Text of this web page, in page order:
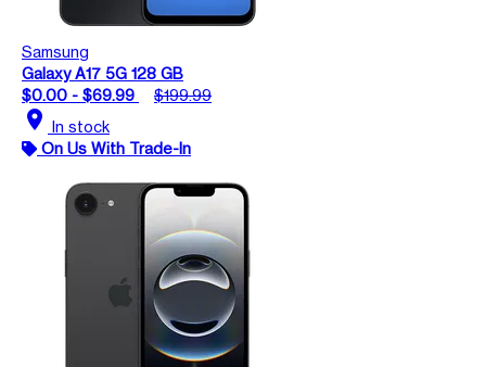
Samsung
Galaxy A17 5G 128 GB
$0.00 - $69.99
$199.99
location_on In stock
On Us With Trade-In